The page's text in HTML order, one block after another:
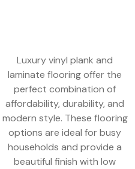
Luxury vinyl plank and
laminate flooring offer the
perfect combination of
affordability, durability, and
modern style. These flooring
options are ideal for busy
households and provide a
beautiful finish with low